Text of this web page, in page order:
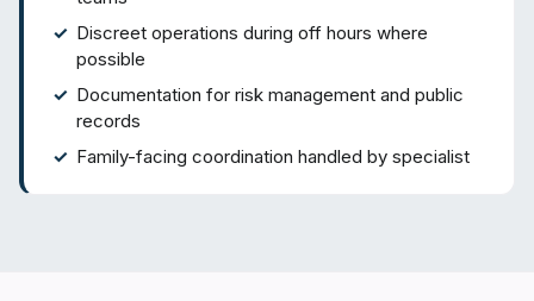
Discreet operations during off hours where
possible
Documentation for risk management and public
records
Family-facing coordination handled by specialist